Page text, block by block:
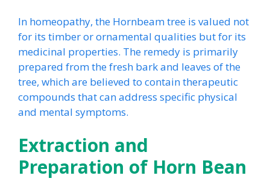
In homeopathy, the Hornbeam tree is valued not
for its timber or ornamental qualities but for its
medicinal properties. The remedy is primarily
prepared from the fresh bark and leaves of the
tree, which are believed to contain therapeutic
compounds that can address specific physical
and mental symptoms.
Extraction and
Preparation of Horn Bean